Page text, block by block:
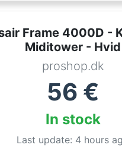
Frame 4000D -
Miditower - Hvid
proshop.dk
56 €
In stock
Last update: 4 hours